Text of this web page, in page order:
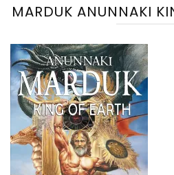
MARDUK ANUNNAKI